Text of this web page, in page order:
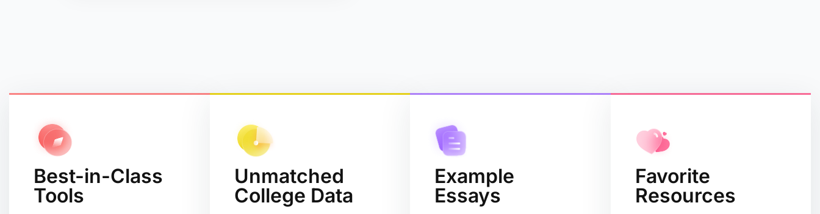
Best-in-Class
Tools
Unmatched
College Data
Example
Essays
Favorite
Resources